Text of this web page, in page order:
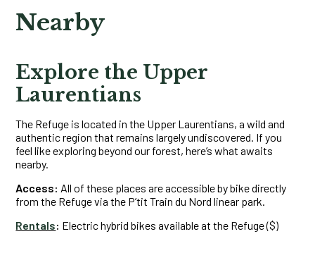
Nearby
Explore the Upper
Laurentians
The Refuge is located in the Upper Laurentians, a wild and
authentic region that remains largely undiscovered. If you
feel like exploring beyond our forest, here’s what awaits
nearby.
Access: All of these places are accessible by bike directly
from the Refuge via the P’tit Train du Nord linear park.
Rentals: Electric hybrid bikes available at the Refuge ($)